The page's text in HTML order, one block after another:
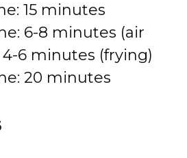
15 minutes
6-8 minutes (air
6 minutes (frying)
20 minutes